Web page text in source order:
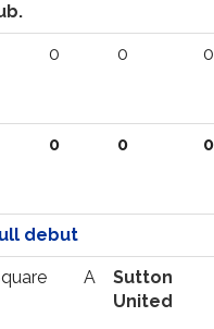
0 0 0
0 0 0
debut
A
Sutton
United